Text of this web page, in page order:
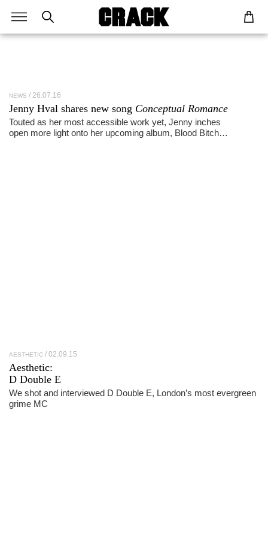
NEWS 26.07.16
Jenny Hval shares new song Conceptual Romance
Touted as her most accessible work yet, Jenny inches
open more light onto her upcoming album, Blood Bitch…
AESTHETIC 02.09.15
Aesthetic:
D Double E
We shot and interviewed D Double E, London’s most evergreen
grime MC